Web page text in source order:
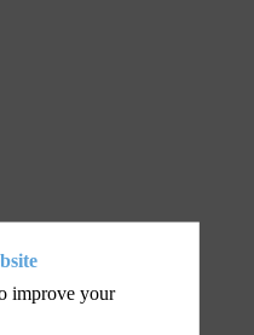
improve your